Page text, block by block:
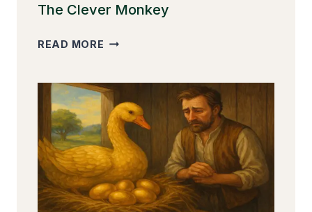
The Clever Monkey
READ MORE THE